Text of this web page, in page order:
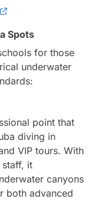
Spots
for those
underwater
point that
diving in
VIP tours. With
it
canyons
both advanced